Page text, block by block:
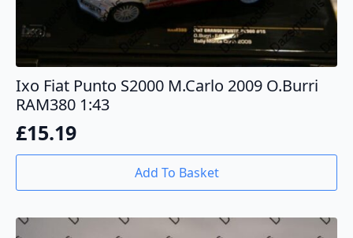
Ixo Fiat Punto S2000 M.Carlo 2009 O.Burri
RAM380 1:43
£15.19
Add To Basket